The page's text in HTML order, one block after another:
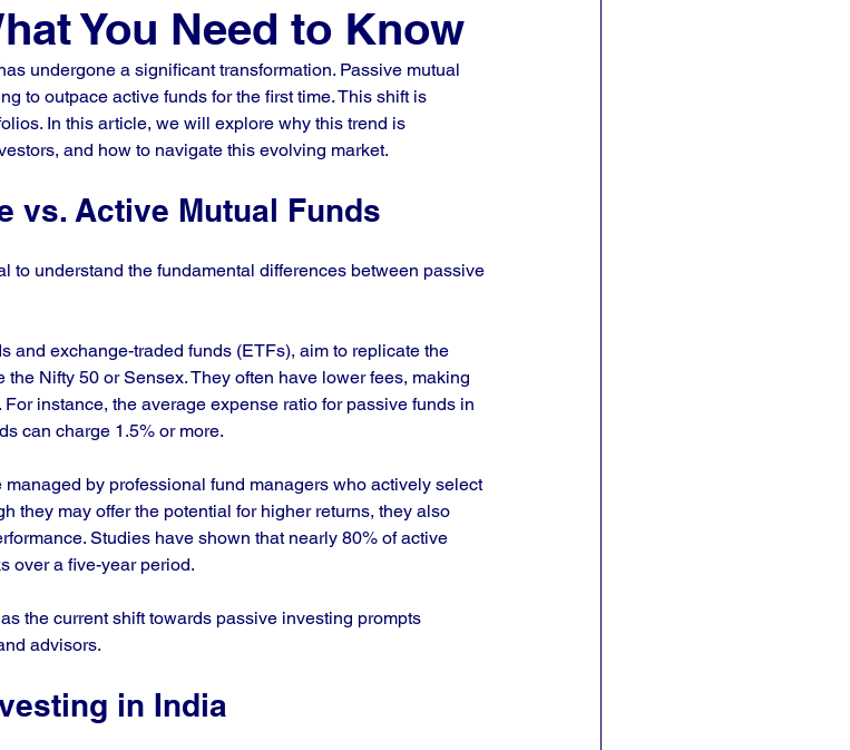
You Need to Know
undergone a significant transformation. Passive mutual
to outpace active funds for the first time. This shift is
In this article, we will explore why this trend is
and how to navigate this evolving market.
vs. Active Mutual Funds
to understand the fundamental differences between passive
and exchange-traded funds (ETFs), aim to replicate the
Nifty 50 or Sensex. They often have lower fees, making
instance, the average expense ratio for passive funds in
can charge 1.5% or more.
managed by professional fund managers who actively select
they may offer the potential for higher returns, they also
Studies have shown that nearly 80% of active
over a five-year period.
the current shift towards passive investing prompts
advisors.
in India